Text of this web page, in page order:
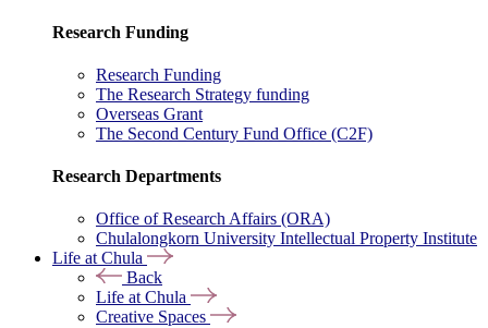
Research Funding
Research Funding
The Research Strategy funding
Overseas Grant
The Second Century Fund Office (C2F)
Research Departments
Office of Research Affairs (ORA)
Chulalongkorn University Intellectual Property Institute
Life at Chula
Back
Life at Chula
Creative Spaces